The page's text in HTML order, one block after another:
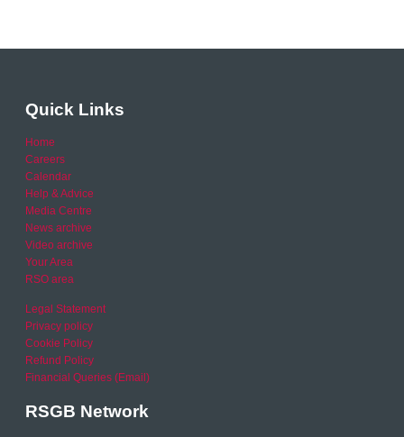
Quick Links
Home
Careers
Calendar
Help & Advice
Media Centre
News archive
Video archive
Your Area
RSO area
Legal Statement
Privacy policy
Cookie Policy
Refund Policy
Financial Queries (Email)
RSGB Network